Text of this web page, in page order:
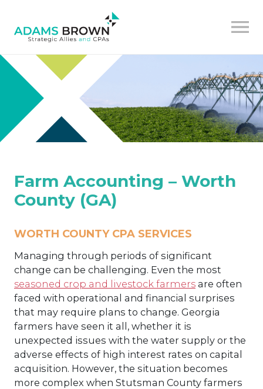
Farm Accounting – Worth
County (GA)
WORTH COUNTY CPA SERVICES
Managing through periods of significant
change can be challenging. Even the most
seasoned crop and livestock farmers are often
faced with operational and financial surprises
that may require plans to change. Georgia
farmers have seen it all, whether it is
unexpected issues with the water supply or the
adverse effects of high interest rates on capital
acquisition. However, the situation becomes
more complex when Stutsman County farmers